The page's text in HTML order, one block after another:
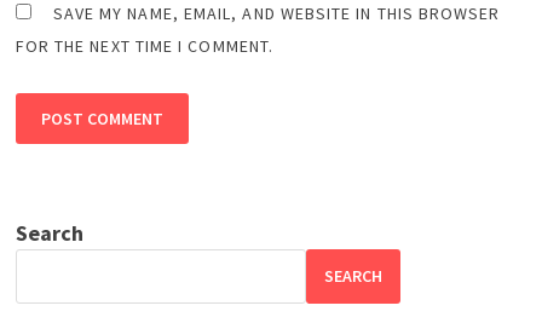
SAVE MY NAME, EMAIL, AND WEBSITE IN THIS BROWSER
FOR THE NEXT TIME I COMMENT.
Search
SEARCH